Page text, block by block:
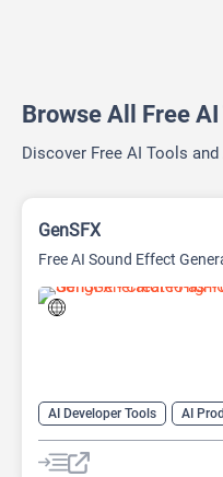
Browse All Free
Discover Free AI Tools
GenSFX
Free AI Sound Effect
AI Developer Tools
AI
AI Sound Effect Generator